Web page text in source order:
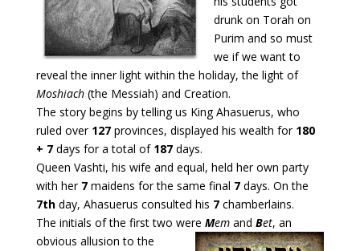
drunk on Torah on
Purim and so must
we if we want to
reveal the inner light within the holiday, the light of
Moshiach(the Messiah) and Creation.
The story begins by telling us King Ahasuerus, who
ruled over 127 provinces, displayed his wealth for 180
+ 7 days for a total of 187 days.
Queen Vashti, his wife and equal, held her own party
with her 7maidens for the same final 7 days. On the
7thday, Ahasuerus consulted his 7 chamberlains.
The initials of the first two were Memand Bet, an
obvious allusionto the